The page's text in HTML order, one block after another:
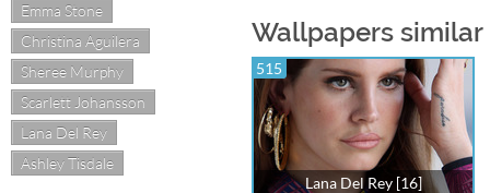
Emma Stone
Christina Aguilera
Sheree Murphy
Scarlett Johansson
Lana Del Rey
Ashley Tisdale
Wallpapers similar
515
Lana Del Rey [16]